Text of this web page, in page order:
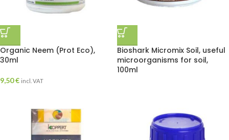
Organic Neem (Prot Eco),
30ml
9,50€ incl. VAT
Bioshark Micromix Soil, useful
microorganisms for soil,
100ml